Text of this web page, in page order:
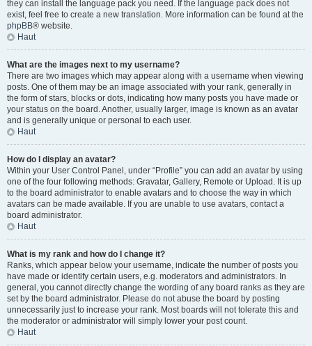
they can install the language pack you need. If the language pack does not
exist, feel free to create a new translation. More information can be found at the
phpBB® website.
Haut
What are the images next to my username?
There are two images which may appear along with a username when viewing
posts. One of them may be an image associated with your rank, generally in
the form of stars, blocks or dots, indicating how many posts you have made or
your status on the board. Another, usually larger, image is known as an avatar
and is generally unique or personal to each user.
Haut
How do I display an avatar?
Within your User Control Panel, under “Profile” you can add an avatar by using
one of the four following methods: Gravatar, Gallery, Remote or Upload. It is up
to the board administrator to enable avatars and to choose the way in which
avatars can be made available. If you are unable to use avatars, contact a
board administrator.
Haut
What is my rank and how do I change it?
Ranks, which appear below your username, indicate the number of posts you
have made or identify certain users, e.g. moderators and administrators. In
general, you cannot directly change the wording of any board ranks as they are
set by the board administrator. Please do not abuse the board by posting
unnecessarily just to increase your rank. Most boards will not tolerate this and
the moderator or administrator will simply lower your post count.
Haut